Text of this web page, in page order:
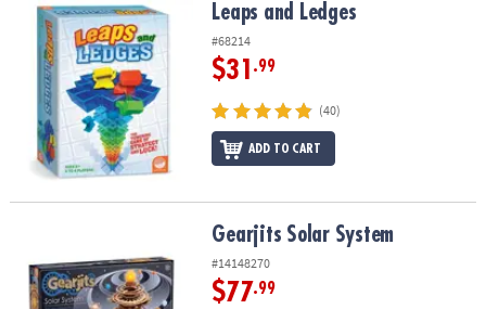
Leaps and Ledges Leaps and Ledges
#68214
$31 .99
(40)
ADD TO CART
Gearjits Solar System
#14148270
$77.99